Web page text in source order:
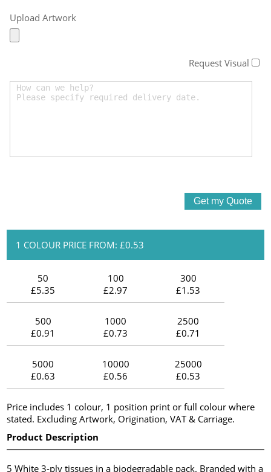
Upload Artwork
Request Visual
1 COLOUR PRICE FROM: £0.53
50
£5.35
100
£2.97
300
£1.53
500
£0.91
1000
£0.73
2500
£0.71
5000
£0.63
10000
£0.56
25000
£0.53
Price includes 1 colour, 1 position print or full colour where
stated. Excluding Artwork, Origination, VAT & Carriage.
Product Description
5 White 3-ply tissues in a biodegradable pack. Branded with a